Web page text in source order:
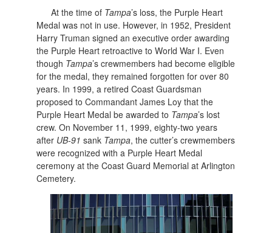
At the time of Tampa’s loss, the Purple Heart
Medal was not in use. However, in 1952, President
Harry Truman signed an executive order awarding
the Purple Heart retroactive to World War I. Even
though Tampa’s crewmembers had become eligible
for the medal, they remained forgotten for over 80
years. In 1999, a retired Coast Guardsman
proposed to Commandant James Loy that the
Purple Heart Medal be awarded to Tampa’s lost
crew. On November 11, 1999, eighty-two years
after UB-91 sank Tampa, the cutter’s crewmembers
were recognized with a Purple Heart Medal
ceremony at the Coast Guard Memorial at Arlington
Cemetery.